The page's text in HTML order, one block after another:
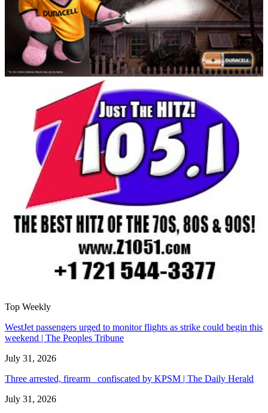
Top Weekly
WestJet passengers urged to monitor flights as strike could begin this
weekend | The Peoples Tribune
July 31, 2026
Three arrested, firearm confiscated by KPSM | The Daily Herald
July 31, 2026